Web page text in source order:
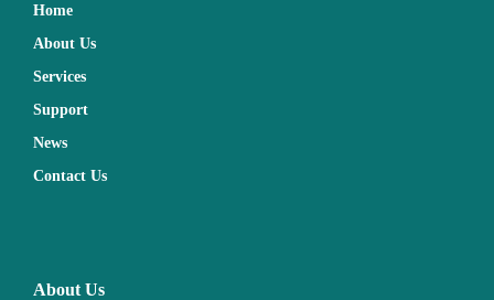
Home
About Us
Services
Support
News
Contact Us
About Us